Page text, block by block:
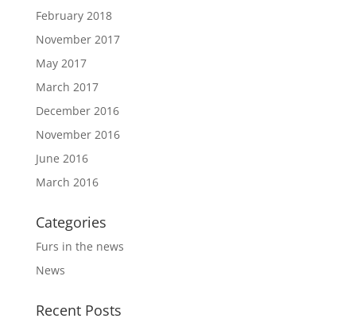
February 2018
November 2017
May 2017
March 2017
December 2016
November 2016
June 2016
March 2016
Categories
Furs in the news
News
Recent Posts